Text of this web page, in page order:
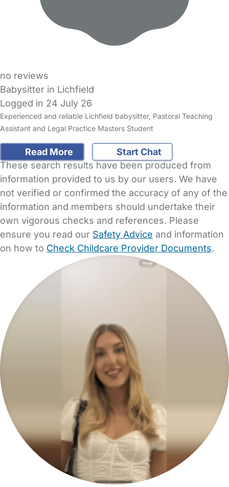
no reviews
Babysitter in Lichfield
Logged in 24 July 26
Experienced and reliable Lichfield babysitter, Pastoral Teaching
Assistant and Legal Practice Masters Student
Read More
Start Chat
These search results have been produced from
information provided to us by our users. We have
not verified or confirmed the accuracy of any of the
information and members should undertake their
own vigorous checks and references. Please
ensure you read our Safety Advice and information
on how to Check Childcare Provider Documents.